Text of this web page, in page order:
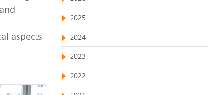
aspects
AssetManagement
Asset Management Software
Asset Tracking
Cloud Storage
Remote Team Management Software
online invoicing software
Invoice Management Tool
Customer Relationship Management Customer
Relationship Management Software. CRM
system
web-based project management software
2025
2024
2023
2022